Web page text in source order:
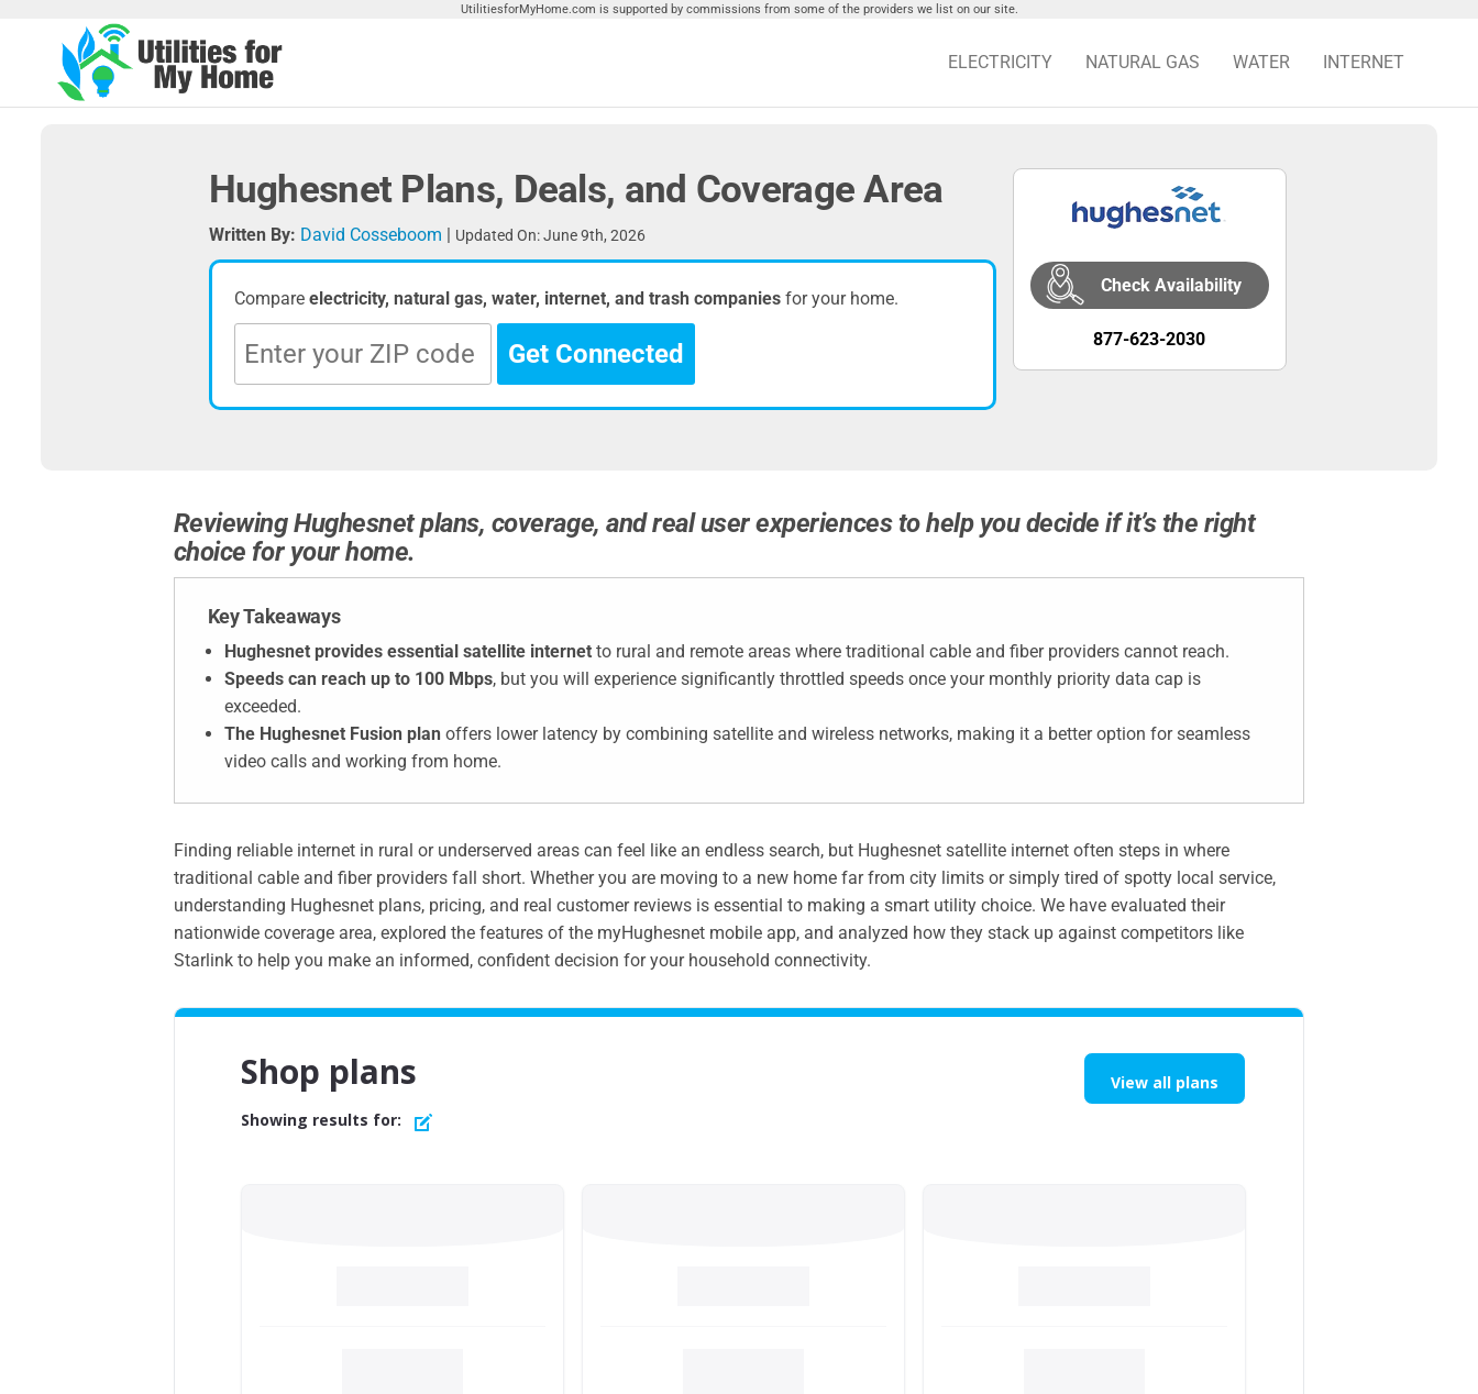
UtilitiesforMyHome.com is supported by commissions from some of the providers we list on our site.
For My
Utilities
ELECTRICITY NATURAL GAS WATER INTERNET
Hughesnet Plans, Deals, and Coverage Area
Written By: David Cosseboom | Updated On: June 9th, 2026
Compare electricity, natural gas, water, internet, and trash companiesfor your home.
Get Connected
Check Availability
877-623-2030
Reviewing Hughesnet plans, coverage, and real user experiences to help you decide if it’s the right
choice for your home.
Key Takeaways
Hughesnet provides essential satellite internetto rural and remote areas where traditional cable and fiber providers cannot reach.
Speeds can reach up to 100 Mbps, but you will experience significantly throttled speeds once your monthly priority data cap is
exceeded.
The Hughesnet Fusion plan offers lower latency by combining satellite and wireless networks, making it a better option for seamless
video calls and working from home.
Finding reliable internet in rural or underserved areas can feel like an endless search, but Hughesnet satellite internet often steps in where
traditional cable and fiber providers fall short. Whether you are moving to a new home far from city limits or simply tired of spotty local service,
understanding Hughesnet plans, pricing, and real customer reviews is essential to making a smart utility choice. We have evaluated their
nationwide coverage area, explored the features of the myHughesnet mobile app, and analyzed how they stack up against competitors like
Starlink to help you make an informed, confident decision for your household connectivity.